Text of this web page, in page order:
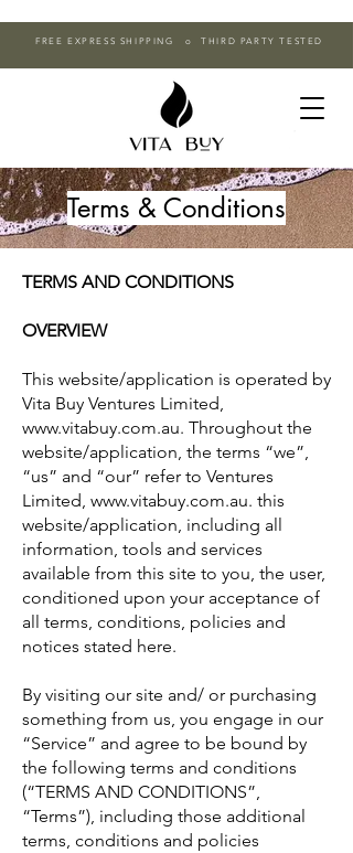
FREE EXPRESS SHIPPING o THIRD PARTY TESTED
Terms & Conditions
TERMS AND CONDITIONS
OVERVIEW
This website/application is operated by
Vita Buy Ventures Limited,
www.vitabuy.com.au. Throughout the
website/application, the terms “we”,
“us” and “our” refer to Ventures
Limited, www.vitabuy.com.au. this
website/application, including all
information, tools and services
available from this site to you, the user,
conditioned upon your acceptance of
all terms, conditions, policies and
notices stated here.
By visiting our site and/ or purchasing
something from us, you engage in our
“Service” and agree to be bound by
the following terms and conditions
(“TERMS AND CONDITIONS”,
“Terms”), including those additional
terms, conditions and policies